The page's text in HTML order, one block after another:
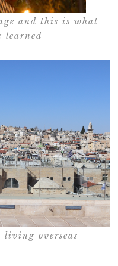
and this is what
learned
overseas